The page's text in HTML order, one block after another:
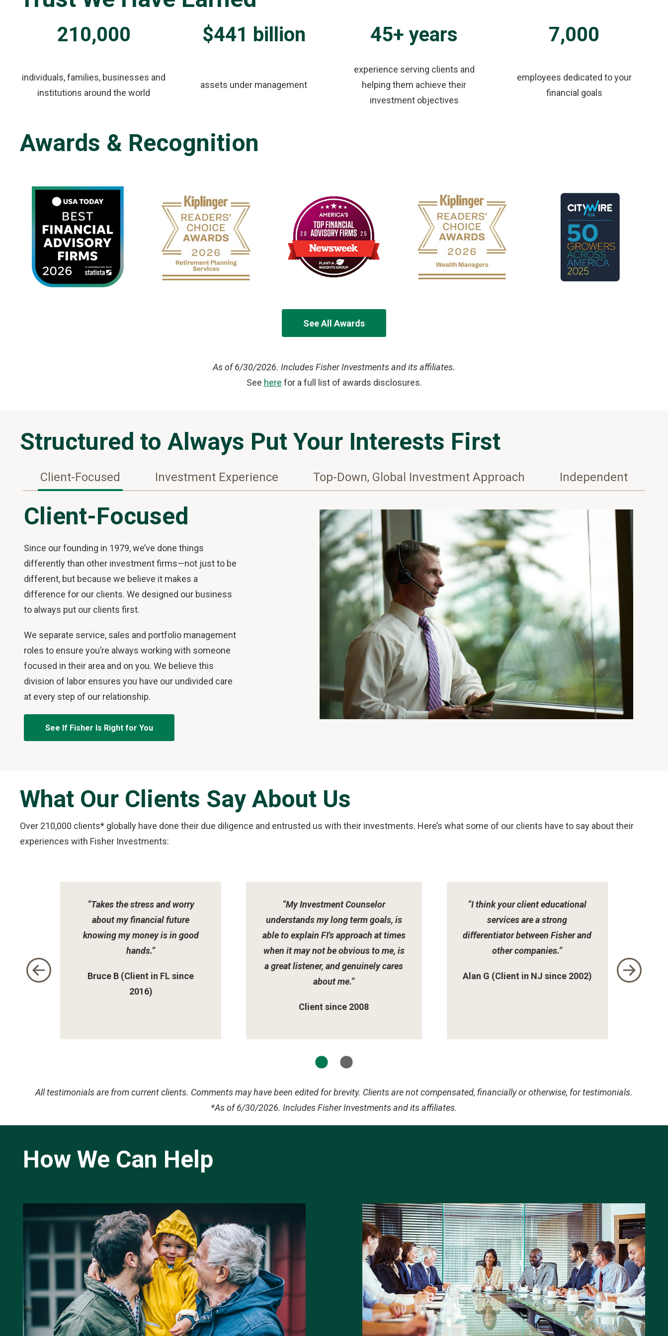
210,000
individuals, families, businesses and
institutions around the world
$441 billion
assets under management
45+ years
experience serving clients and
helping them achieve their
investment objectives
7,000
employees dedicated to your
financial goals
Awards & Recognition
See All Awards
As of 6/30/2026. Includes Fisher Investments and its affiliates.
See here for a full list of awards disclosures.
Structured to Always Put Your Interests First
Client-Focused Investment Experience Top-Down, Global Investment Approach Independent
Client-Focused
Since our founding in 1979, we’ve done things
differently than other investment firms—not just to be
different, but because we believe it makes a
difference for our clients. We designed our business
to always put our clients first.
We separate service, sales and portfolio management
roles to ensure you’re always working with someone
focused in their area and on you. We believe this
division of labor ensures you have our undivided care
at every step of our relationship.
See If Fisher Is Right for You
What Our Clients Say About Us
Over 210,000 clients* globally have done their due diligence and entrusted us with their investments. Here’s what some of our clients have to say about their
experiences with Fisher Investments:
“Takes the stress and worry
about my financial future
knowing my money is in good
hands.”
Bruce B (Client in FL since
2016)
“My Investment Counselor
understands my long term goals, is
able to explain FI's approach at times
when it may not be obvious to me, is
a great listener, and genuinely cares
about me.”
Client since 2008
“I think your client educational
services are a strong
differentiator between Fisher and
other companies.”
Alan G (Client in NJ since 2002)
All testimonials are from current clients. Comments may have been edited for brevity. Clients are not compensated, financially or otherwise, for testimonials.
*As of 6/30/2026. Includes Fisher Investments and its affiliates.
How We Can Help